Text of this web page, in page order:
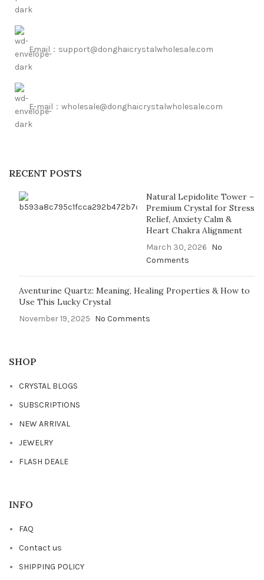
Email：support@donghaicrystalwholesale.com
E-mail：wholesale@donghaicrystalwholesale.com
RECENT POSTS
Natural Lepidolite Tower –
Premium Crystal for Stress
Relief, Anxiety Calm &
Heart Chakra Alignment
March 30, 2026 No
Comments
Aventurine Quartz: Meaning, Healing Properties & How to
Use This Lucky Crystal
November 19, 2025 No Comments
SHOP
CRYSTAL BLOGS
SUBSCRIPTIONS
NEW ARRIVAL
JEWELRY
FLASH DEALE
INFO
FAQ
Contact us
SHIPPING POLICY